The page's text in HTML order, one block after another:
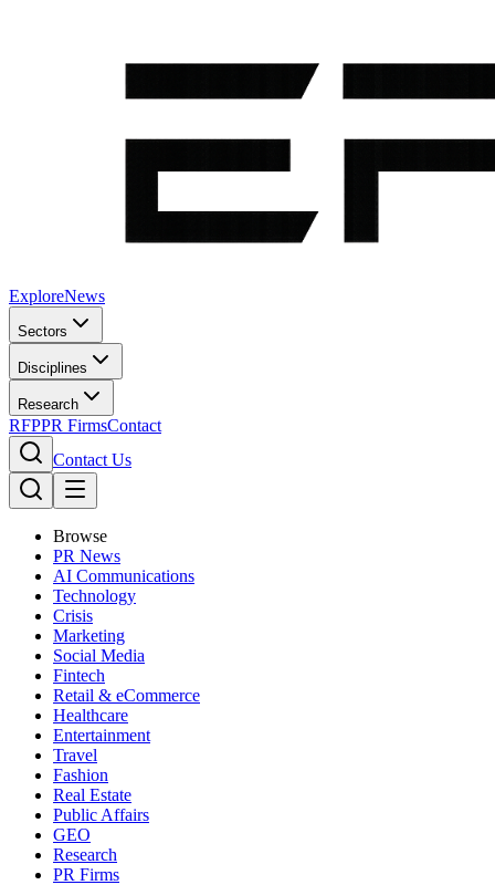
ExploreNews
Sectors
Disciplines
Research
RFPPR FirmsContact
Contact Us
Browse
PR News
AI Communications
Technology
Crisis
Marketing
Social Media
Fintech
Retail & eCommerce
Healthcare
Entertainment
Travel
Fashion
Real Estate
Public Affairs
GEO
Research
PR Firms